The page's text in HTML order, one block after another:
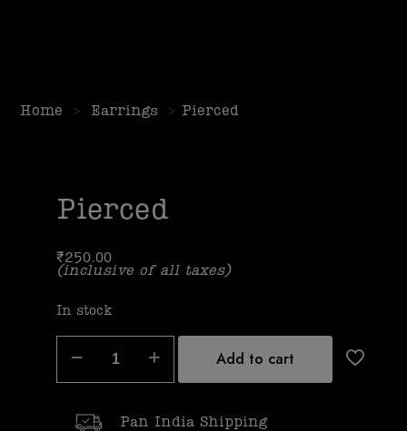
Home > Earrings > Pierced
Pierced
₹250.00
(inclusive of all taxes)
In stock
Add to cart
Pan India Shipping